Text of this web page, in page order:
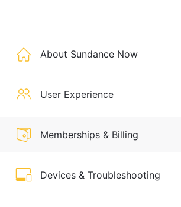
About Sundance Now
User Experience
Memberships & Billing
Devices & Troubleshooting